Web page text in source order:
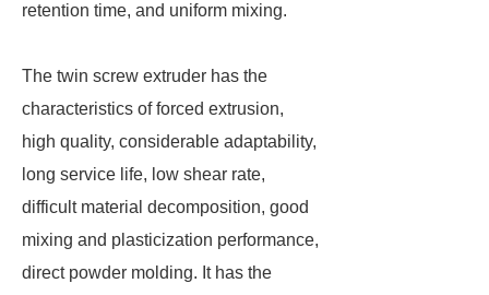
retention time, and uniform mixing.
The twin screw extruder has the
characteristics of forced extrusion,
high quality, considerable adaptability,
long service life, low shear rate,
difficult material decomposition, good
mixing and plasticization performance,
direct powder molding. It has the